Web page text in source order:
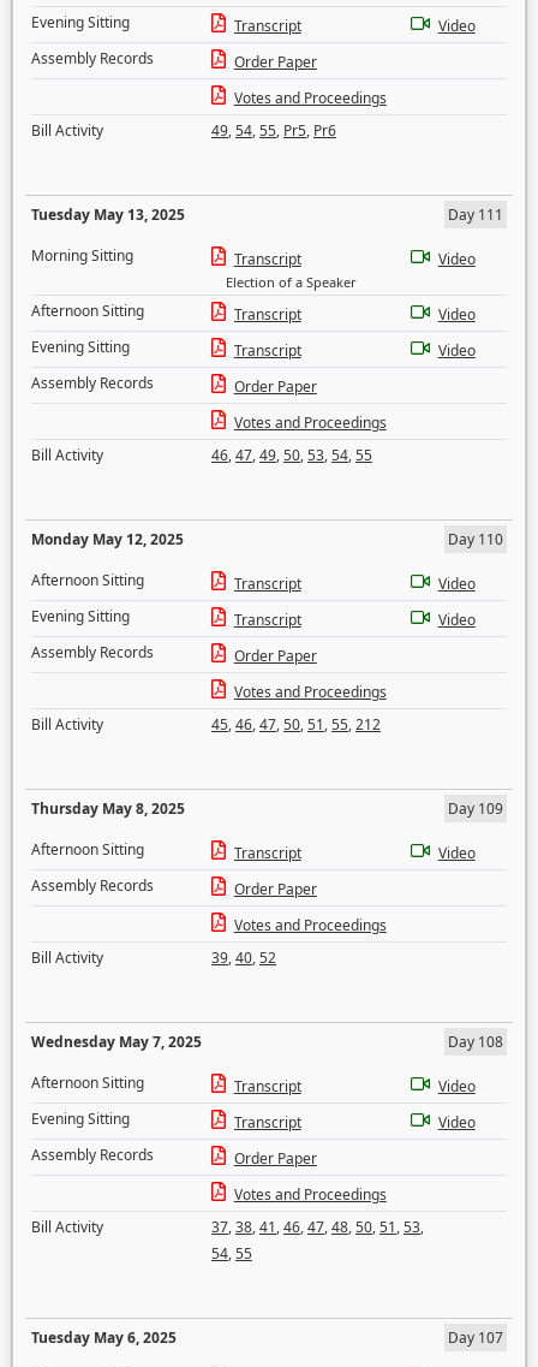
Evening Sitting
Transcript
Video
Assembly Records
Order Paper
Votes and Proceedings
Bill Activity
49,54,55, Pr5, Pr6
Tuesday May 13, 2025
Day 111
Morning Sitting
Transcript
Election of a Speaker
Video
Afternoon Sitting Transcript
Video
Evening Sitting
Transcript
Video
Assembly Records
Order Paper
Votes and Proceedings
Bill Activity
46,47,49,50,53,54,55
Monday May 12, 2025
Day 110
Afternoon Sitting
Transcript
Video
Evening Sitting
Transcript
Video
Assembly Records
Order Paper
Votes and Proceedings
Bill Activity
45,46,47,50,51,55,212
Thursday May 8, 2025
Day 109
Afternoon Sitting
Transcript
Video
Assembly Records
Order Paper
Votes and Proceedings
Bill Activity
39,40,52
Wednesday May 7, 2025
Day 108
Afternoon Sitting
Transcript
Video
Evening Sitting
Transcript
Video
Assembly Records
Order Paper
Votes and Proceedings
Bill Activity
37,38,41,46,47,48,50,51,53,
54,55
Tuesday May 6, 2025
Day 107